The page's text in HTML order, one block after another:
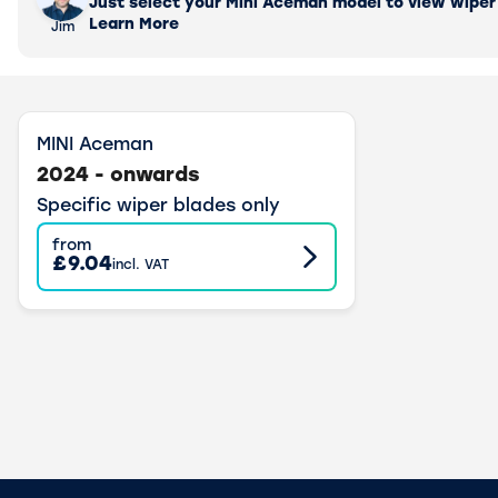
Jim
Just select your Mini Aceman model to view
Learn More
MINI Aceman
2024 - onwards
Specific wiper blades only
from
£9.04incl. VAT